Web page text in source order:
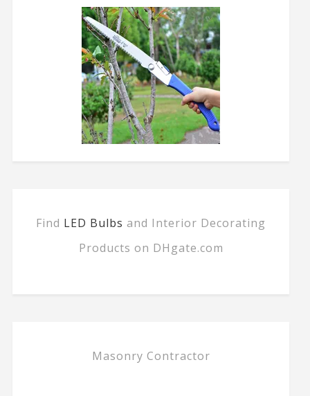
Find LED Bulbs and Interior Decorating
Products on DHgate.com
Masonry Contractor